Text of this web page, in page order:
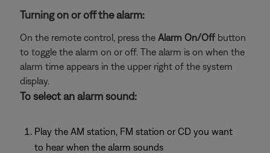
Turning on or off the alarm:
On the remote control, press the Alarm On/Offbutton
to toggle the alarm on or off. The alarm is on when the
alarm time appears in the upper right of the system
display.
To select an alarm sound:
Play the AM station, FM station or CD you want
to hear when the alarm sounds